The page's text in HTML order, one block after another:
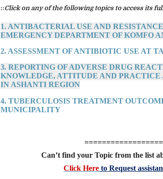
::Click on any of the following topics to access its
1. ANTIBACTERIAL USE AND
EMERGENCY DEPARTMENT OF KOMFO
2. ASSESSMENT OF ANTIBIOTIC USE AT
3. REPORTING OF ADVERSE DRUG
KNOWLEDGE, ATTITUDE AND
IN ASHANTI REGION
4. TUBERCULOSIS TREATMENT
MUNICIPALITY
Can’t find your Topic from the list
Click Hereto Request